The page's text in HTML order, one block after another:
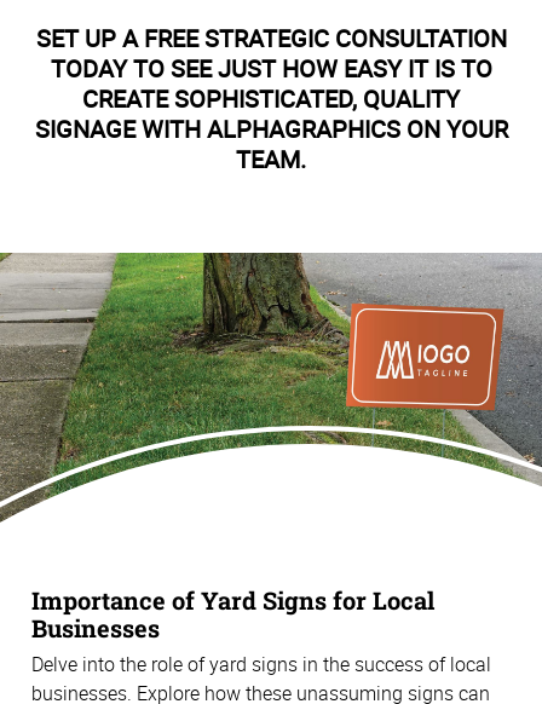
SET UP A FREE STRATEGIC CONSULTATION
TODAY TO SEE JUST HOW EASY IT IS TO
CREATE SOPHISTICATED, QUALITY
SIGNAGE WITH ALPHAGRAPHICS ON YOUR
TEAM.
Importance of Yard Signs for Local
Businesses
Delve into the role of yard signs in the success of local
businesses. Explore how these unassuming signs can